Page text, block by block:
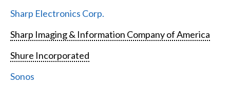
Sharp Electronics Corp.
Sharp Imaging & Information Company of America
Shure Incorporated
Sonos